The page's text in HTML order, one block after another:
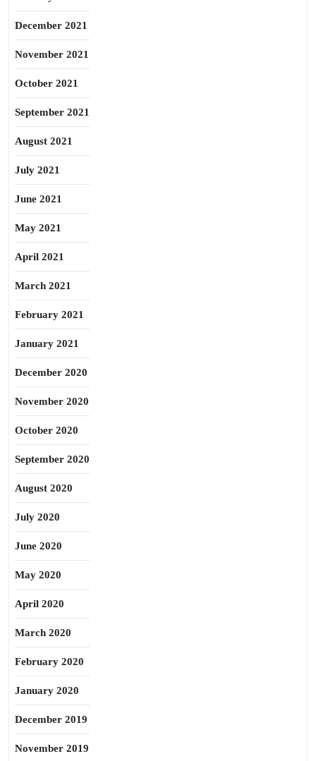
December 2021
November 2021
October 2021
September 2021
August 2021
July 2021
June 2021
May 2021
April 2021
March 2021
February 2021
January 2021
December 2020
November 2020
October 2020
September 2020
August 2020
July 2020
June 2020
May 2020
April 2020
March 2020
February 2020
January 2020
December 2019
November 2019